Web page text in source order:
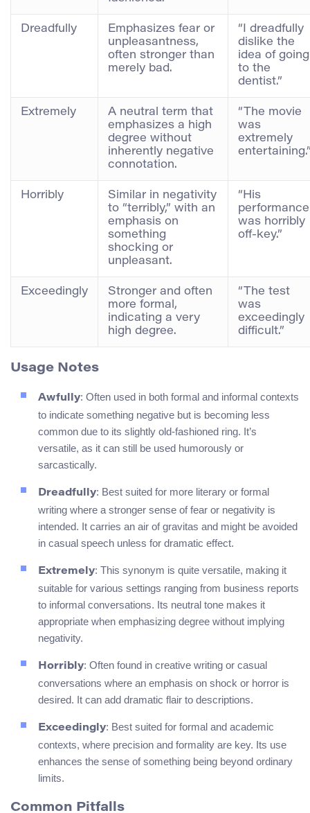
Dreadfully
Emphasizes fear or
unpleasantness,
often stronger than
merely bad.
“I dreadfully
dislike the
idea of going
to the
dentist.”
Extremely
A neutral term that
emphasizes a high
degree without
inherently negative
connotation.
“The movie
was
extremely
Horribly
Similar in negativity
to “terribly,” with an
emphasis on
something
shocking or
unpleasant.
“His
performance
was horribly
off-key.”
Exceedingly
Stronger and often
more formal,
indicating a very
high degree.
“The test
was
exceedingly
difficult.”
Usage Notes
Awfully: Often used in both formal and informal contexts
to indicate something negative but is becoming less
common due to its slightly old-fashioned ring. It’s
versatile, as it can still be used humorously or
sarcastically.
Dreadfully: Best suited for more literary or formal
writing where a stronger sense of fear or negativity is
intended. It carries an air of gravitas and might be avoided
in casual speech unless for dramatic effect.
Extremely: This synonym is quite versatile, making it
suitable for various settings ranging from business reports
to informal conversations. Its neutral tone makes it
appropriate when emphasizing degree without implying
negativity.
Horribly: Often found in creative writing or casual
conversations where an emphasis on shock or horror is
desired. It can add dramatic flair to descriptions.
Exceedingly: Best suited for formal and academic
contexts, where precision and formality are key. Its use
enhances the sense of something being beyond ordinary
limits.
Common Pitfalls